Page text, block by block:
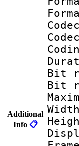
Additional
Info 📋